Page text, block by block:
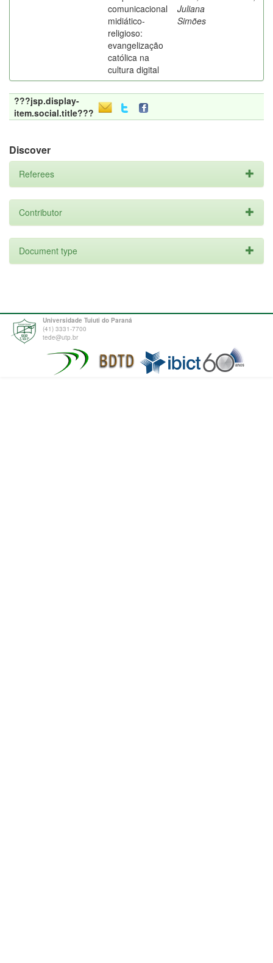
comunicacional
midiático-
religioso:
evangelização
católica na
cultura digital
Juliana
Simões
???jsp.display-
item.social.title???
Discover
Referees
Contributor
Document type
Universidade Tuiuti do Paraná
(41) 3331-7700
tede@utp.br